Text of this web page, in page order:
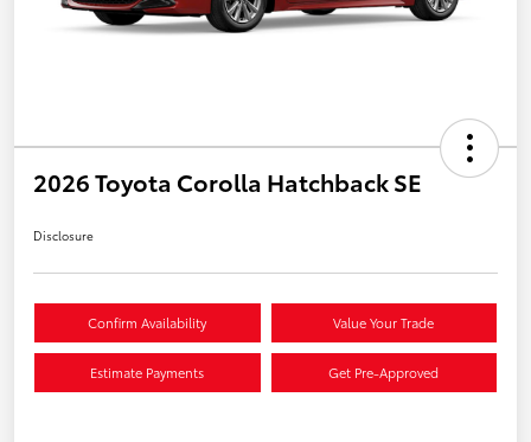
2026 Toyota Corolla Hatchback SE
Disclosure
Confirm Availability Value Your Trade
Estimate Payments Get Pre-Approved